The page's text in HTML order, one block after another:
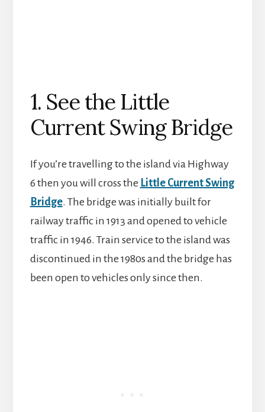
1. See the Little
Current Swing Bridge
If you’re travelling to the island via Highway
6 then you will cross the Little Current Swing
Bridge. The bridge was initially built for
railway traffic in 1913 and opened to vehicle
traffic in 1946. Train service to the island was
discontinued in the 1980s and the bridge has
been open to vehicles only since then.